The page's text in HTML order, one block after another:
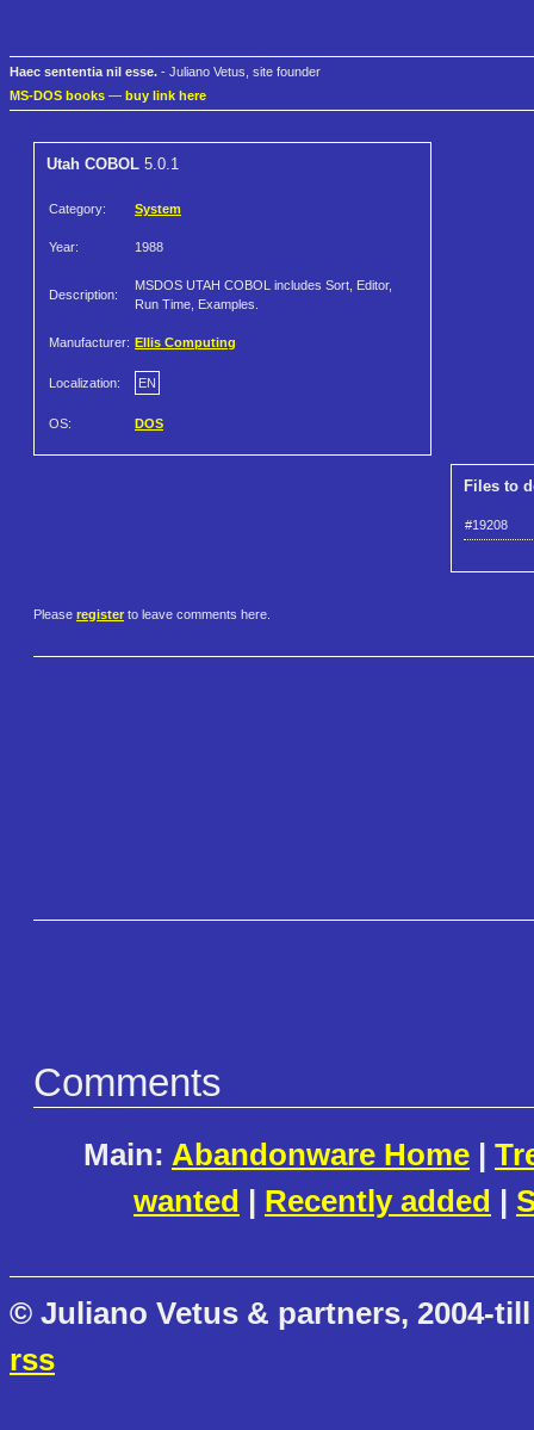
Haec sententia nil esse. - Juliano Vetus, site founder
MS-DOS books — buy link here
Utah COBOL 5.0.1
Category: System
Year: 1988
Description:
MSDOS UTAH COBOL includes Sort, Editor,
Run Time, Examples.
Manufacturer: Ellis Computing
Localization: EN
OS: DOS
Files to
#19208
Please register to leave comments here.
Comments
Main: Abandonware Home |
wanted | Recently added |
© Juliano Vetus & partners, 2004-
rss